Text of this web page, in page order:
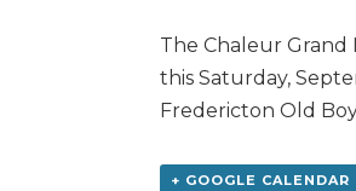
The Chaleur Grand
this Saturday,
Fredericton Old
+ GOOGLE CALENDAR